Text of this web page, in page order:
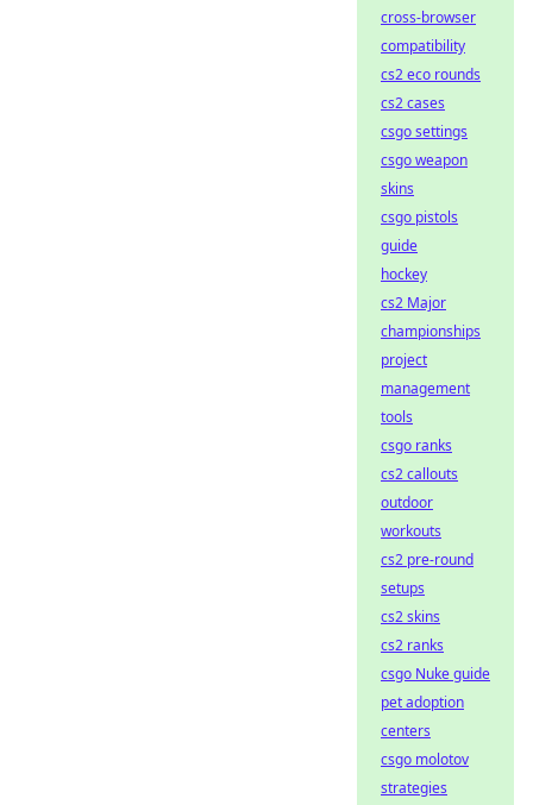
cross-browser
compatibility
cs2 eco rounds
cs2 cases
csgo settings
csgo weapon
skins
csgo pistols
guide
hockey
cs2 Major
championships
project
management
tools
csgo ranks
cs2 callouts
outdoor
workouts
cs2 pre-round
setups
cs2 skins
cs2 ranks
csgo Nuke guide
pet adoption
centers
csgo molotov
strategies